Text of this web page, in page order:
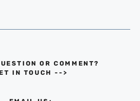
OR COMMENT?
IN TOUCH -->